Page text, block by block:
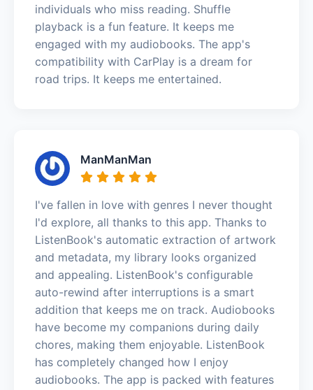
individuals who miss reading. Shuffle
playback is a fun feature. It keeps me
engaged with my audiobooks. The app's
compatibility with CarPlay is a dream for
road trips. It keeps me entertained.
ManManMan
I've fallen in love with genres I never thought
I'd explore, all thanks to this app. Thanks to
ListenBook's automatic extraction of artwork
and metadata, my library looks organized
and appealing. ListenBook's configurable
auto-rewind after interruptions is a smart
addition that keeps me on track. Audiobooks
have become my companions during daily
chores, making them enjoyable. ListenBook
has completely changed how I enjoy
audiobooks. The app is packed with features